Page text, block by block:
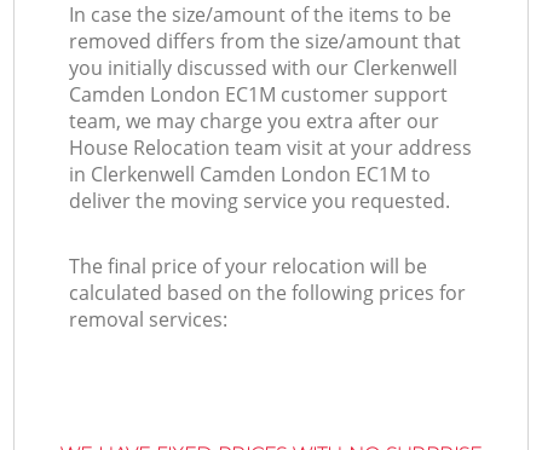
In case the size/amount of the items to be
removed differs from the size/amount that
you initially discussed with our Clerkenwell
Camden London EC1M customer support
team, we may charge you extra after our
House Relocation team visit at your address
in Clerkenwell Camden London EC1M to
deliver the moving service you requested.
The final price of your relocation will be
calculated based on the following prices for
removal services: